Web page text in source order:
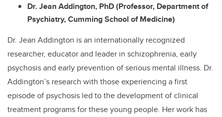
Dr. Jean Addington, PhD (Professor, Department of
Psychiatry, Cumming School of Medicine)
Dr. Jean Addington is an internationally recognized
researcher, educator and leader in schizophrenia, early
psychosis and early prevention of serious mental illness. Dr.
Addington’s research with those experiencing a first
episode of psychosis led to the development of clinical
treatment programs for these young people. Her work has